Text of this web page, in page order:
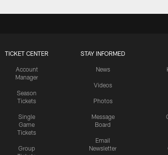
TICKET CENTER
Account
Manager
Season
Tickets
Single
Game
Tickets
Group
STAY INFORMED
News
Videos
Photos
Message
Board
Email
Newsletter